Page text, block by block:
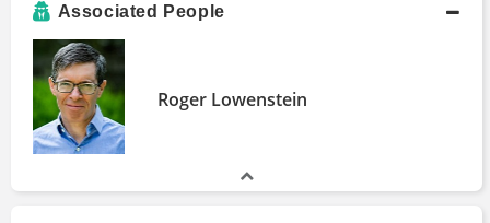
Associated People
Roger Lowenstein